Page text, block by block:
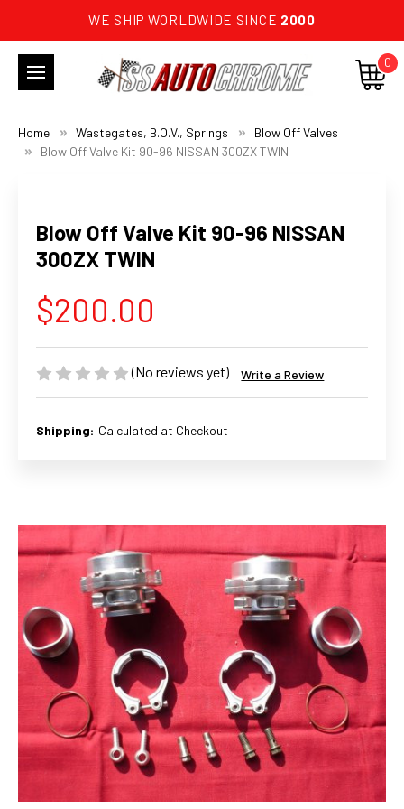
WE SHIP WORLDWIDE SINCE 2000
0
Home Wastegates, B.O.V., Springs
Blow Off Valves
Blow Off Valve Kit 90-96 NISSAN 300ZX TWIN
Blow Off Valve Kit 90-96 NISSAN
300ZX TWIN
$200.00
(No reviews yet) Write a Review
Shipping: Calculated at Checkout